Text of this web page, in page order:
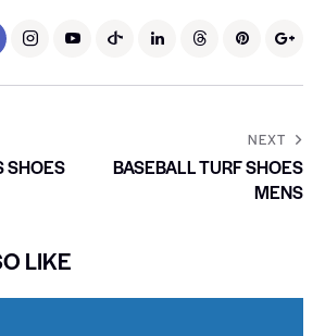
SHOES
NEXT
BASEBALL TURF SHOES
MENS
LIKE